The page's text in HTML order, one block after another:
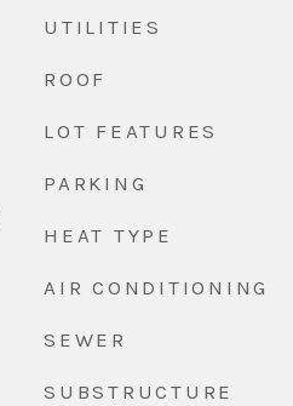
UTILITIES
ROOF
LOT FEATURES
PARKING
HEAT TYPE
AIR CONDITIONING
SEWER
SUBSTRUCTURE